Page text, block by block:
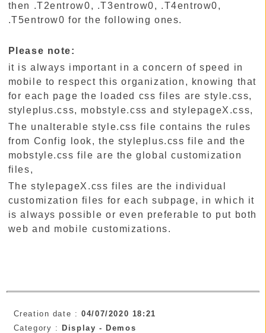
then .T2entrow0, .T3entrow0, .T4entrow0,
.T5entrow0 for the following ones.
Please note:
it is always important in a concern of speed in
mobile to respect this organization, knowing that
for each page the loaded css files are style.css,
styleplus.css, mobstyle.css and stylepageX.css,
The unalterable style.css file contains the rules
from Config look, the styleplus.css file and the
mobstyle.css file are the global customization
files,
The stylepageX.css files are the individual
customization files for each subpage, in which it
is always possible or even preferable to put both
web and mobile customizations.
Creation date :04/07/2020 18:21
Category :Display -Demos